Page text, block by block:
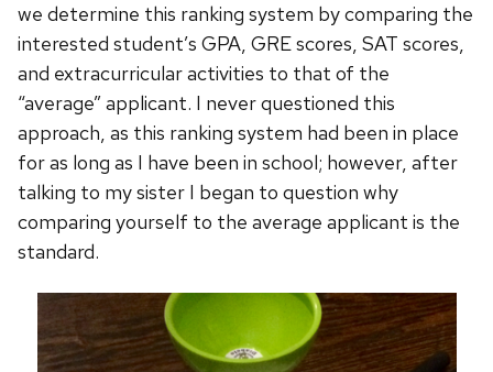
we determine this ranking system by comparing the
interested student’s GPA, GRE scores, SAT scores,
and extracurricular activities to that of the
“average” applicant. I never questioned this
approach, as this ranking system had been in place
for as long as I have been in school; however, after
talking to my sister I began to question why
comparing yourself to the average applicant is the
standard.